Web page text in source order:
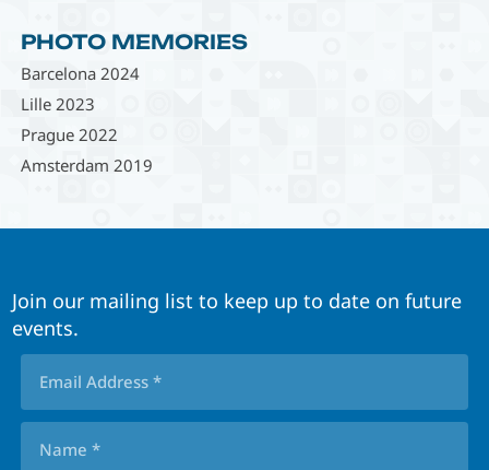
PHOTO MEMORIES
Barcelona 2024
Lille 2023
Prague 2022
Amsterdam 2019
Join our mailing list to keep up to date on future
events.